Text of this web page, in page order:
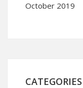
October 2019
CATEGORIES